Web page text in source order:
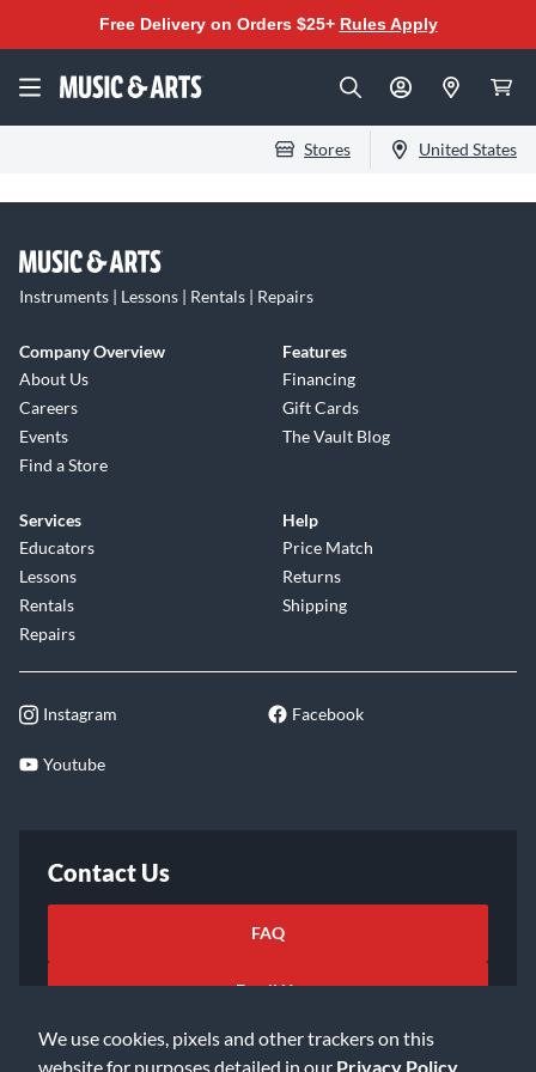
We use cookies, pixels and other trackers on this
website for purposes detailed in our Privacy Policy
Free Delivery on Orders $25+ Rules Apply
Stores United States
Instruments | Lessons | Rentals | Repairs
Company Overview
About Us
Careers
Events
Find a Store
Features
Financing
Gift Cards
The Vault Blog
Services
Educators
Lessons
Rentals
Repairs
Help
Price Match
Returns
Shipping
Instagram Facebook
Youtube
Contact Us
FAQ
Email Us